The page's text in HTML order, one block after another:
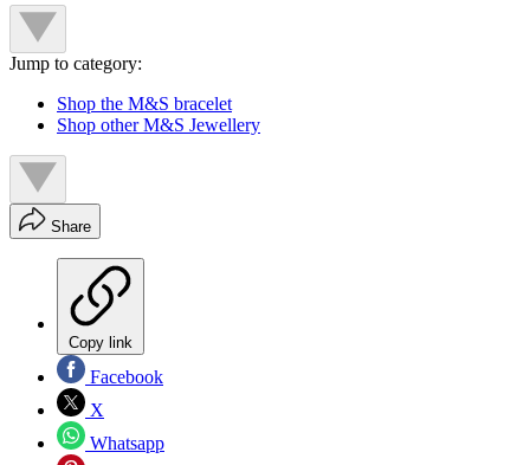
Jump to category:
Shop the M&S bracelet
Shop other M&S Jewellery
Share
Copy link
Facebook
X
Whatsapp